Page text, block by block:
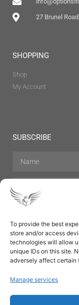
To provide the best
store and/or access
technologies will allow
unique IDs on this site.
adversely affect certain
Manage services
27 Brunel
SHOPPING
Shop
My Account
SUBSCRIBE
Hair Care Skin
Perfumes